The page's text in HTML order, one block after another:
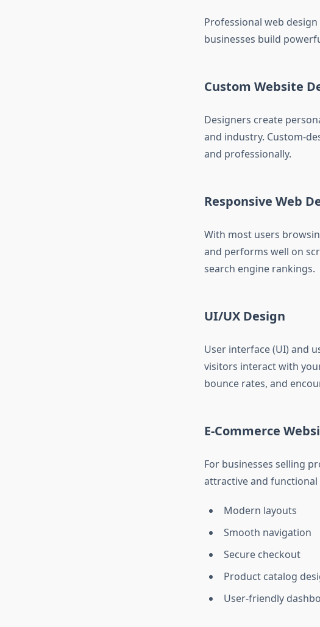
Professional web
businesses build
Custom Website
Designers create
and industry. Custom-
and professionally.
Responsive Web
With most users
and performs well on
search engine rankings.
UI/UX Design
User interface (UI) and
visitors interact with
bounce rates, and
E-Commerce
For businesses selling
attractive and
Modern layouts
Smooth navigation
Secure checkout
Product catalog
User-friendly